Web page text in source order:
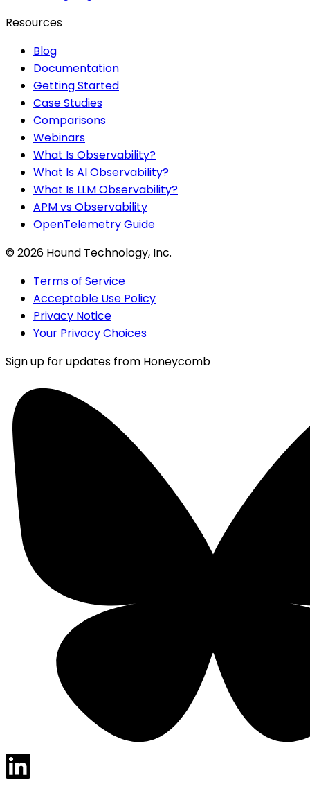
Resources
Blog
Documentation
Getting Started
Case Studies
Comparisons
Webinars
What Is Observability?
What Is AI Observability?
What Is LLM Observability?
APM vs Observability
OpenTelemetry Guide
©2026 Hound Technology, Inc.
Terms of Service
Acceptable Use Policy
Privacy Notice
Your Privacy Choices
Sign up for updates from Honeycomb